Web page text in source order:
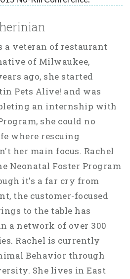
a veteran of restaurant
of Milwaukee,
ago, she started
Pets Alive! and was
an internship with
she could no
where rescuing
her main focus. Rachel
Neonatal Foster Program
it's a far cry from
the customer-focused
to the table has
a network of over 300
Rachel is currently
Behavior through
She lives in East